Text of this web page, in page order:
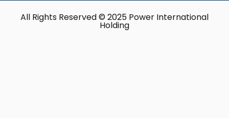
All Rights Reserved © 2025 Power International
Holding